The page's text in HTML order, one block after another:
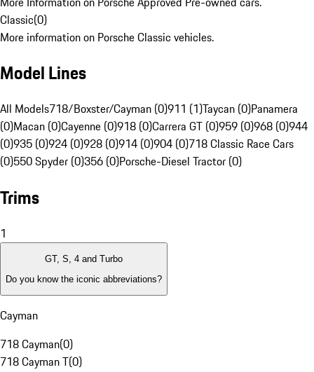
Classic(0)
More information on Porsche Classic vehicles.
Model Lines
All Models718/Boxster/Cayman (0)911 (1)Taycan (0)Panamera
(0)Macan (0)Cayenne (0)918 (0)Carrera GT (0)959 (0)968 (0)944
(0)935 (0)924 (0)928 (0)914 (0)904 (0)718 Classic Race Cars
(0)550 Spyder (0)356 (0)Porsche-Diesel Tractor (0)
Trims
1
GT, S, 4 and Turbo
Do you know the iconic abbreviations?
Cayman
718 Cayman(0)
718 Cayman T(0)